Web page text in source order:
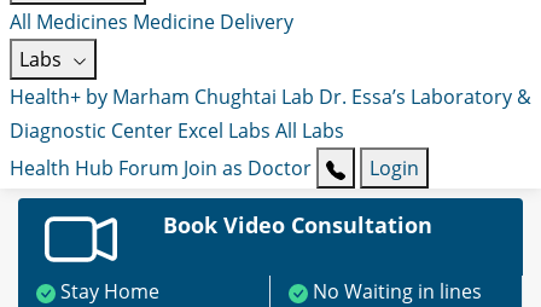
All Medicines Medicine Delivery
Labs
Health+ by Marham Chughtai Lab Dr. Essa’s Laboratory &
Diagnostic Center Excel Labs All Labs
Health Hub Forum Join as Doctor Login
Book Video Consultation
Stay Home
No Waiting in lines